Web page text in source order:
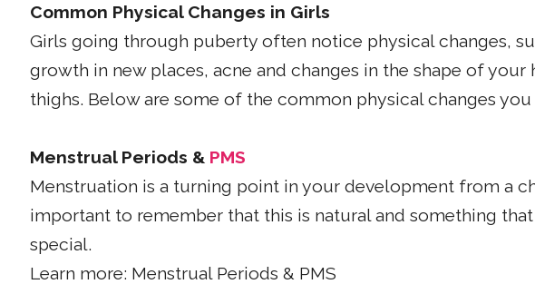
Common Physical Changes in Girls
Girls going through puberty often notice physical changes,
growth in new places, acne and changes in the shape of your
thighs. Below are some of the common physical changes
Menstrual Periods & PMS
Menstruation is a turning point in your development from a
important to remember that this is natural and something
special.
Learn more: Menstrual Periods & PMS